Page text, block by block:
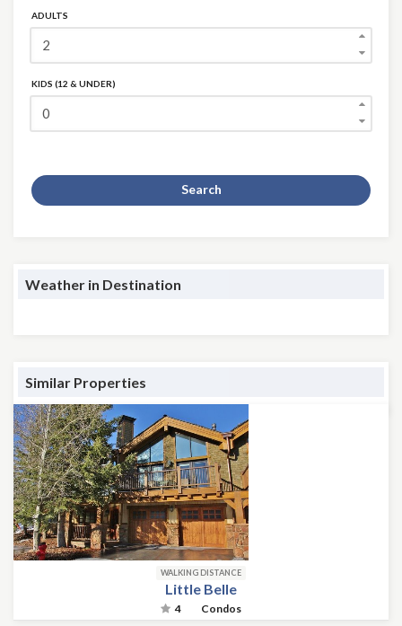
ADULTS
KIDS (12 & UNDER)
Search
Weather in Destination
Similar Properties
WALKING DISTANCE
Little Belle
4 Condos